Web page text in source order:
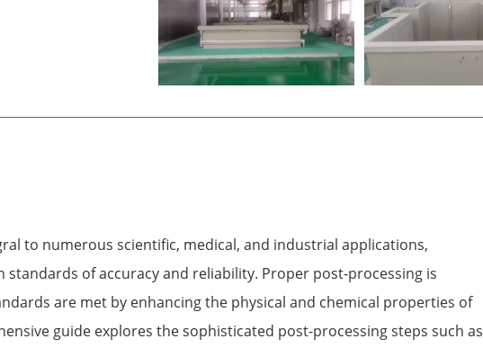
to numerous scientific, medical, and industrial applications,
standards of accuracy and reliability. Proper post-processing is
are met by enhancing the physical and chemical properties of
guide explores the sophisticated post-processing steps such as